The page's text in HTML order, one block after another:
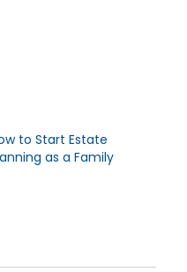
to Start Estate
as a Family